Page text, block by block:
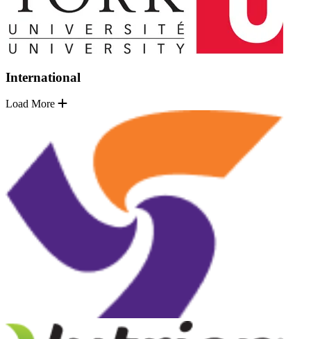
International
Load More